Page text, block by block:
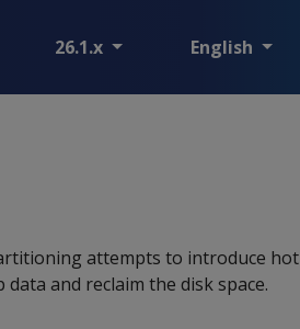
26.1.x English
attempts to introduce hot
and reclaim the disk space.